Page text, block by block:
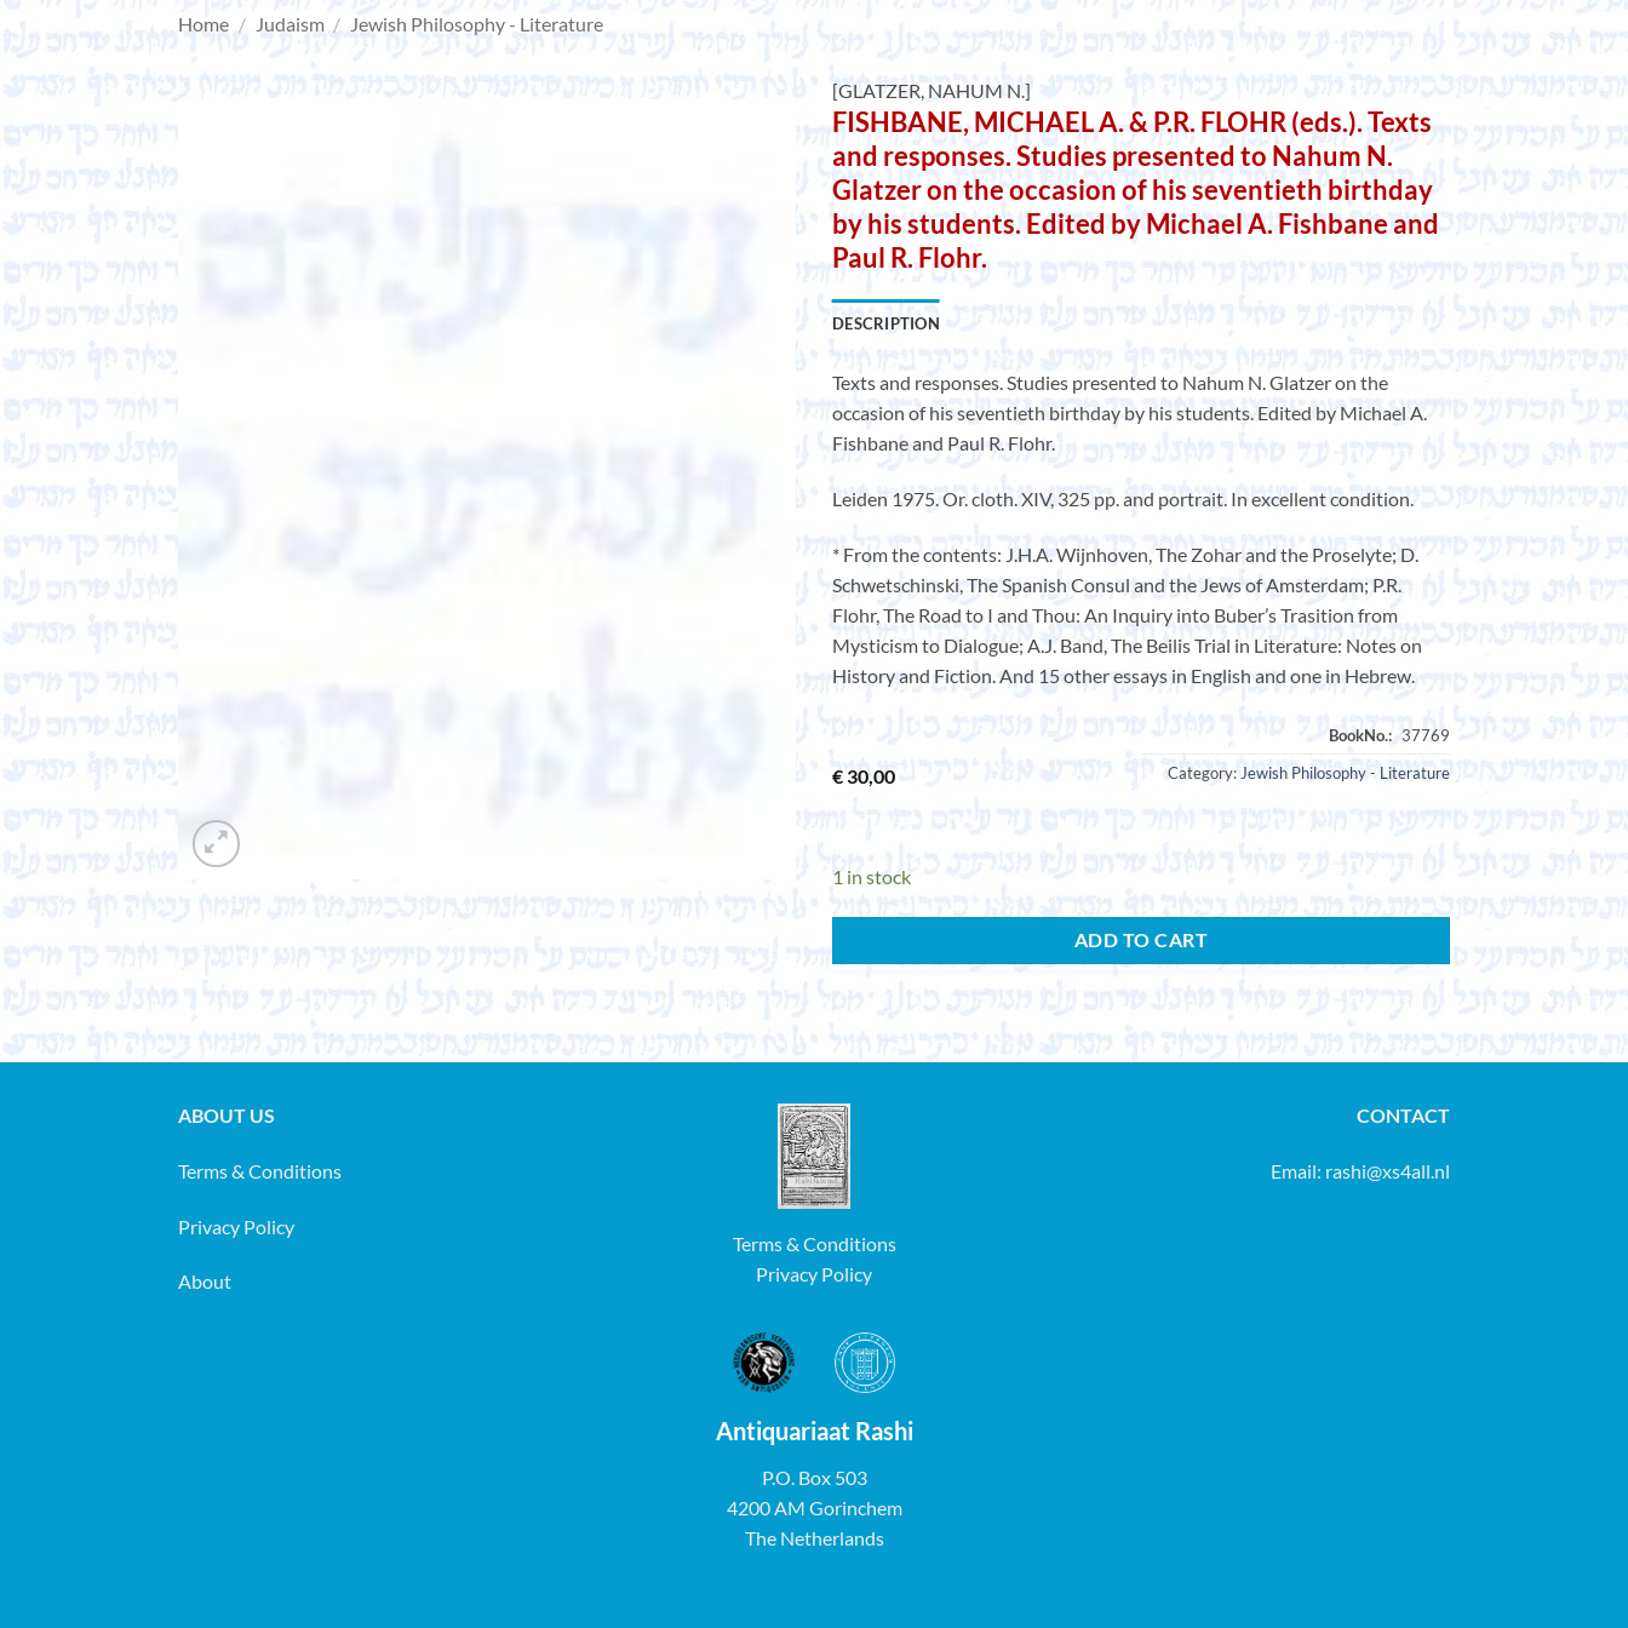
Home / Judaism / Jewish Philosophy - Literature
[GLATZER, NAHUM N.]
FISHBANE, MICHAEL A. & P.R. FLOHR (eds.). Texts
and responses. Studies presented to Nahum N.
Glatzer on the occasion of his seventieth birthday
by his students. Edited by Michael A. Fishbane and
Paul R. Flohr.
DESCRIPTION
Texts and responses. Studies presented to Nahum N. Glatzer on the
occasion of his seventieth birthday by his students. Edited by Michael A.
Fishbane and Paul R. Flohr.
Leiden 1975. Or. cloth. XIV, 325 pp. and portrait. In excellent condition.
* From the contents: J.H.A. Wijnhoven, The Zohar and the Proselyte; D.
Schwetschinski, The Spanish Consul and the Jews of Amsterdam; P.R.
Flohr, The Road to I and Thou: An Inquiry into Buber’s Trasition from
Mysticism to Dialogue; A.J. Band, The Beilis Trial in Literature: Notes on
History and Fiction. And 15 other essays in English and one in Hebrew.
€30,00 Category: Jewish Philosophy - Literature
1 in stock
ADD TO CART
ABOUT US
Terms & Conditions
Privacy Policy
About
Terms & Conditions
Privacy Policy
Antiquariaat Rashi
P.O. Box 503
4200 AM Gorinchem
The Netherlands
CONTACT
Email: rashi@xs4all.nl